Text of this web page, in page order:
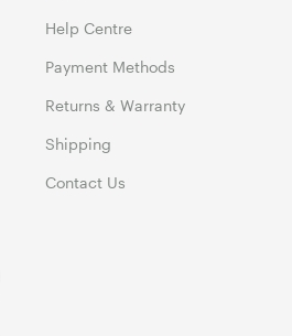
Help Centre
Payment Methods
Returns & Warranty
Shipping
Contact Us